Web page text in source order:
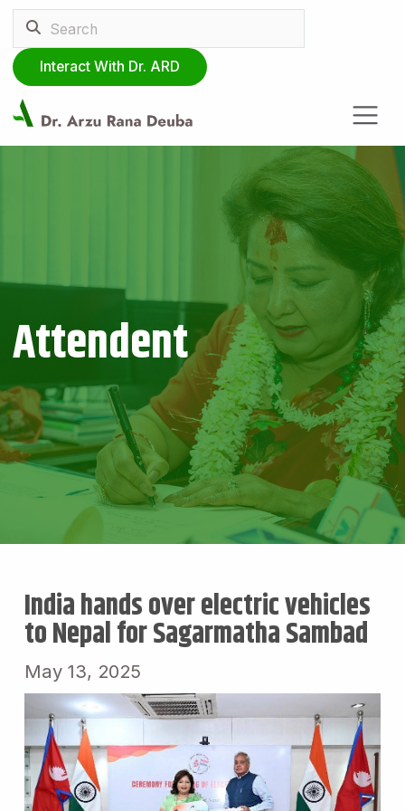
Interact With Dr. ARD
Attendent
India hands over electric vehicles
to Nepal for Sagarmatha Sambad
May 13, 2025